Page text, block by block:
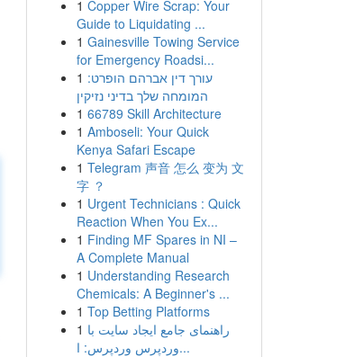
1 Copper Wire Scrap: Your
Guide to Liquidating ...
1 Gainesville Towing Service
for Emergency Roadsi...
1 עורך דין אברהם הופרט:
המומחה שלך בדיני נזיקין
1 66789 Skill Architecture
1 Amboseli: Your Quick
Kenya Safari Escape
1 Telegram 声音 怎么 变为 文
字 ？
1 Urgent Technicians : Quick
Reaction When You Ex...
1 Finding MF Spares in NI –
A Complete Manual
1 Understanding Research
Chemicals: A Beginner's ...
1 Top Betting Platforms
1 راهنمای جامع ایجاد سایت با
وردپرس وردپرس: ا...